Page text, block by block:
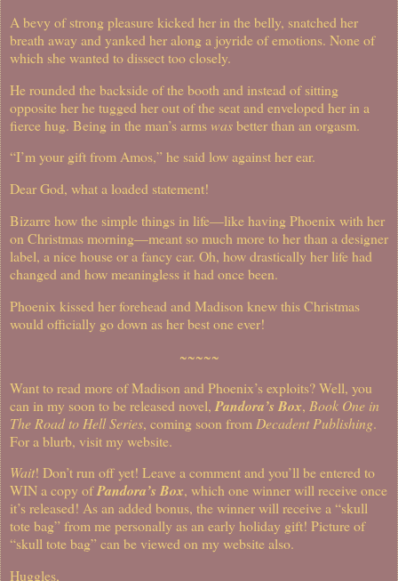
A bevy of strong pleasure kicked her in the belly, snatched her
breath away and yanked her along a joyride of emotions. None of
which she wanted to dissect too closely.
He rounded the backside of the booth and instead of sitting
opposite her he tugged her out of the seat and enveloped her in a
fierce hug. Being in the man’s arms wasbetter than an orgasm.
“I’m your gift from Amos,” he said low against her ear.
Dear God, what a loaded statement!
Bizarre how the simple things in life—like having Phoenix with her
on Christmas morning—meant so much more to her than a designer
label, a nice house or a fancy car. Oh, how drastically her life had
changed and how meaningless it had once been.
Phoenix kissed her forehead and Madison knew this Christmas
would officially go down as her best one ever!
~~~~~
Want to read more of Madison and Phoenix’s exploits?Well, you
can in my soon to be released novel, Pandora’s Box, Book One in
The Road to Hell Series, coming soon from Decadent Publishing.
For a blurb, visit my website.
Wait! Don’t run off yet! Leave a comment and you’ll be entered to
WIN a copy ofPandora’s Box, which one winner will receive once
it’s released! As an added bonus, the winner will receive a “skull
tote bag” from me personally as an early holiday gift! Picture of
“skull tote bag” can be viewed on my website also.
Huggles,